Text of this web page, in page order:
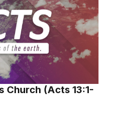
Church (Acts 13:1-